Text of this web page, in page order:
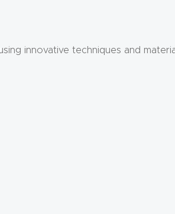
innovative techniques and